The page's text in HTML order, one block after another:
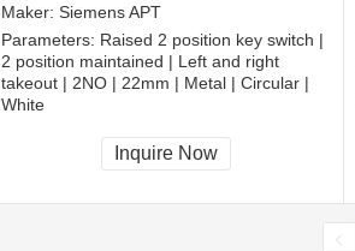
Maker: Siemens APT
Parameters: Raised 2 position key switch |
2 position maintained | Left and right
takeout | 2NO | 22mm | Metal | Circular |
White
CCC, CE, RoHS
Inquire Now